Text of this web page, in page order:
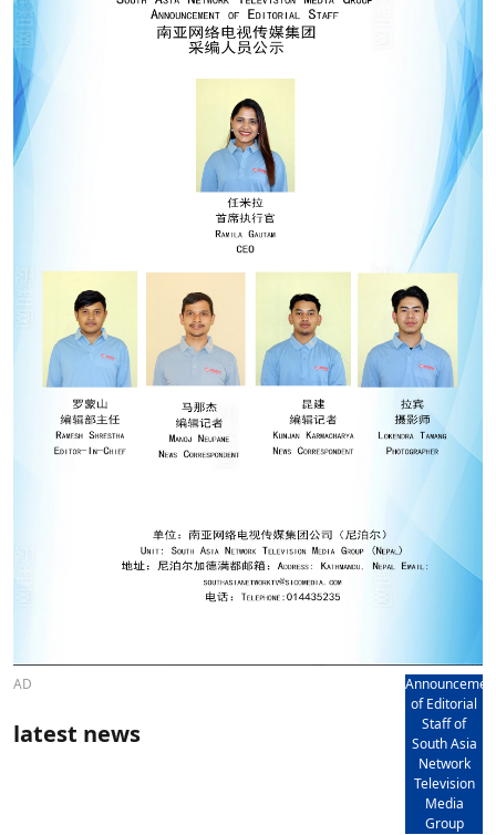
AD
of Editorial
Staff of
South Asia
Network
Television
Media
Group
latest news